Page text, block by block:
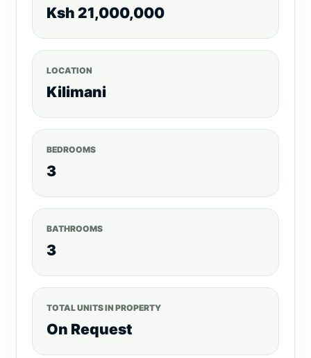
Ksh 21,000,000
LOCATION
Kilimani
BEDROOMS
3
BATHROOMS
3
TOTAL UNITS IN PROPERTY
On Request